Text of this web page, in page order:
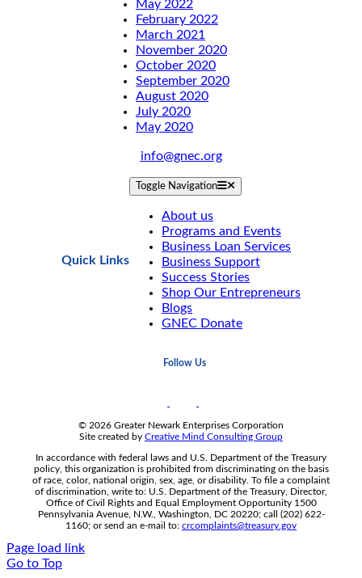
May 2022
February 2022
March 2021
November 2020
October 2020
September 2020
August 2020
July 2020
May 2020
info@gnec.org
Quick Links
Toggle Navigation
About us
Programs and Events
Business Loan Services
Business Support
Success Stories
Shop Our Entrepreneurs
Blogs
GNEC Donate
Follow Us
© 2026 Greater Newark Enterprises Corporation
Site created by Creative Mind Consulting Group
In accordance with federal laws and U.S. Department of the Treasury
policy, this organization is prohibited from discriminating on the basis
of race, color, national origin, sex, age, or disability. To file a complaint
of discrimination, write to: U.S. Department of the Treasury, Director,
Office of Civil Rights and Equal Employment Opportunity 1500
Pennsylvania Avenue, N.W., Washington, DC 20220; call (202) 622-
1160; or send an e-mail to: crcomplaints@treasury.gov
Page load link
Go to Top